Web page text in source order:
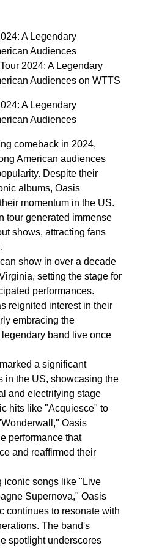
A Legendary
Audiences
2024: A Legendary
Audiences on WTTS
A Legendary
Audiences
comeback in 2024,
American audiences
Despite their
albums, Oasis
momentum in the US.
tour generated immense
shows, attracting fans
show in over a decade
setting the stage for
performances.
reignited interest in their
embracing the
band live once
a significant
in the US, showcasing the
and electrifying stage
hits like "Acquiesce" to
Oasis
performance that
and reaffirmed their
iconic songs like "Live
Supernova," Oasis
continues to resonate with
The band's
spotlight underscores